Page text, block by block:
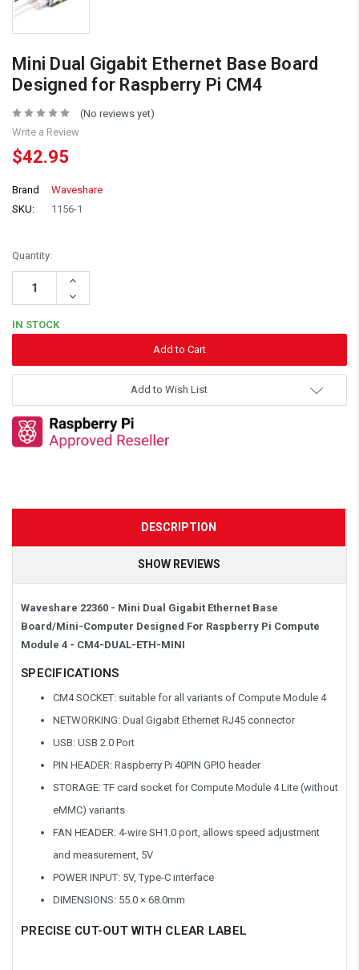
Mini Dual Gigabit Ethernet Base Board
Designed for Raspberry Pi CM4
(No reviews yet)
Write a Review
$42.95
Brand
Waveshare
SKU:
1156-1
Quantity:
Increase
Decrease
Quantity:
IN STOCK
Add to Wish List
DESCRIPTION
SHOW REVIEWS
Waveshare 22360 - Mini Dual Gigabit Ethernet Base
Board/Mini-Computer Designed For Raspberry Pi Compute
Module 4 - CM4-DUAL-ETH-MINI
SPECIFICATIONS
CM4 SOCKET: suitable for all variants of Compute Module 4
NETWORKING: Dual Gigabit Ethernet RJ45 connector
USB: USB 2.0 Port
PIN HEADER: Raspberry Pi 40PIN GPIO header
STORAGE: TF card socket for Compute Module 4 Lite (without
eMMC) variants
FAN HEADER: 4-wire SH1.0 port, allows speed adjustment
and measurement, 5V
POWER INPUT: 5V, Type-C interface
DIMENSIONS: 55.0 × 68.0mm
PRECISE CUT-OUT WITH CLEAR LABEL